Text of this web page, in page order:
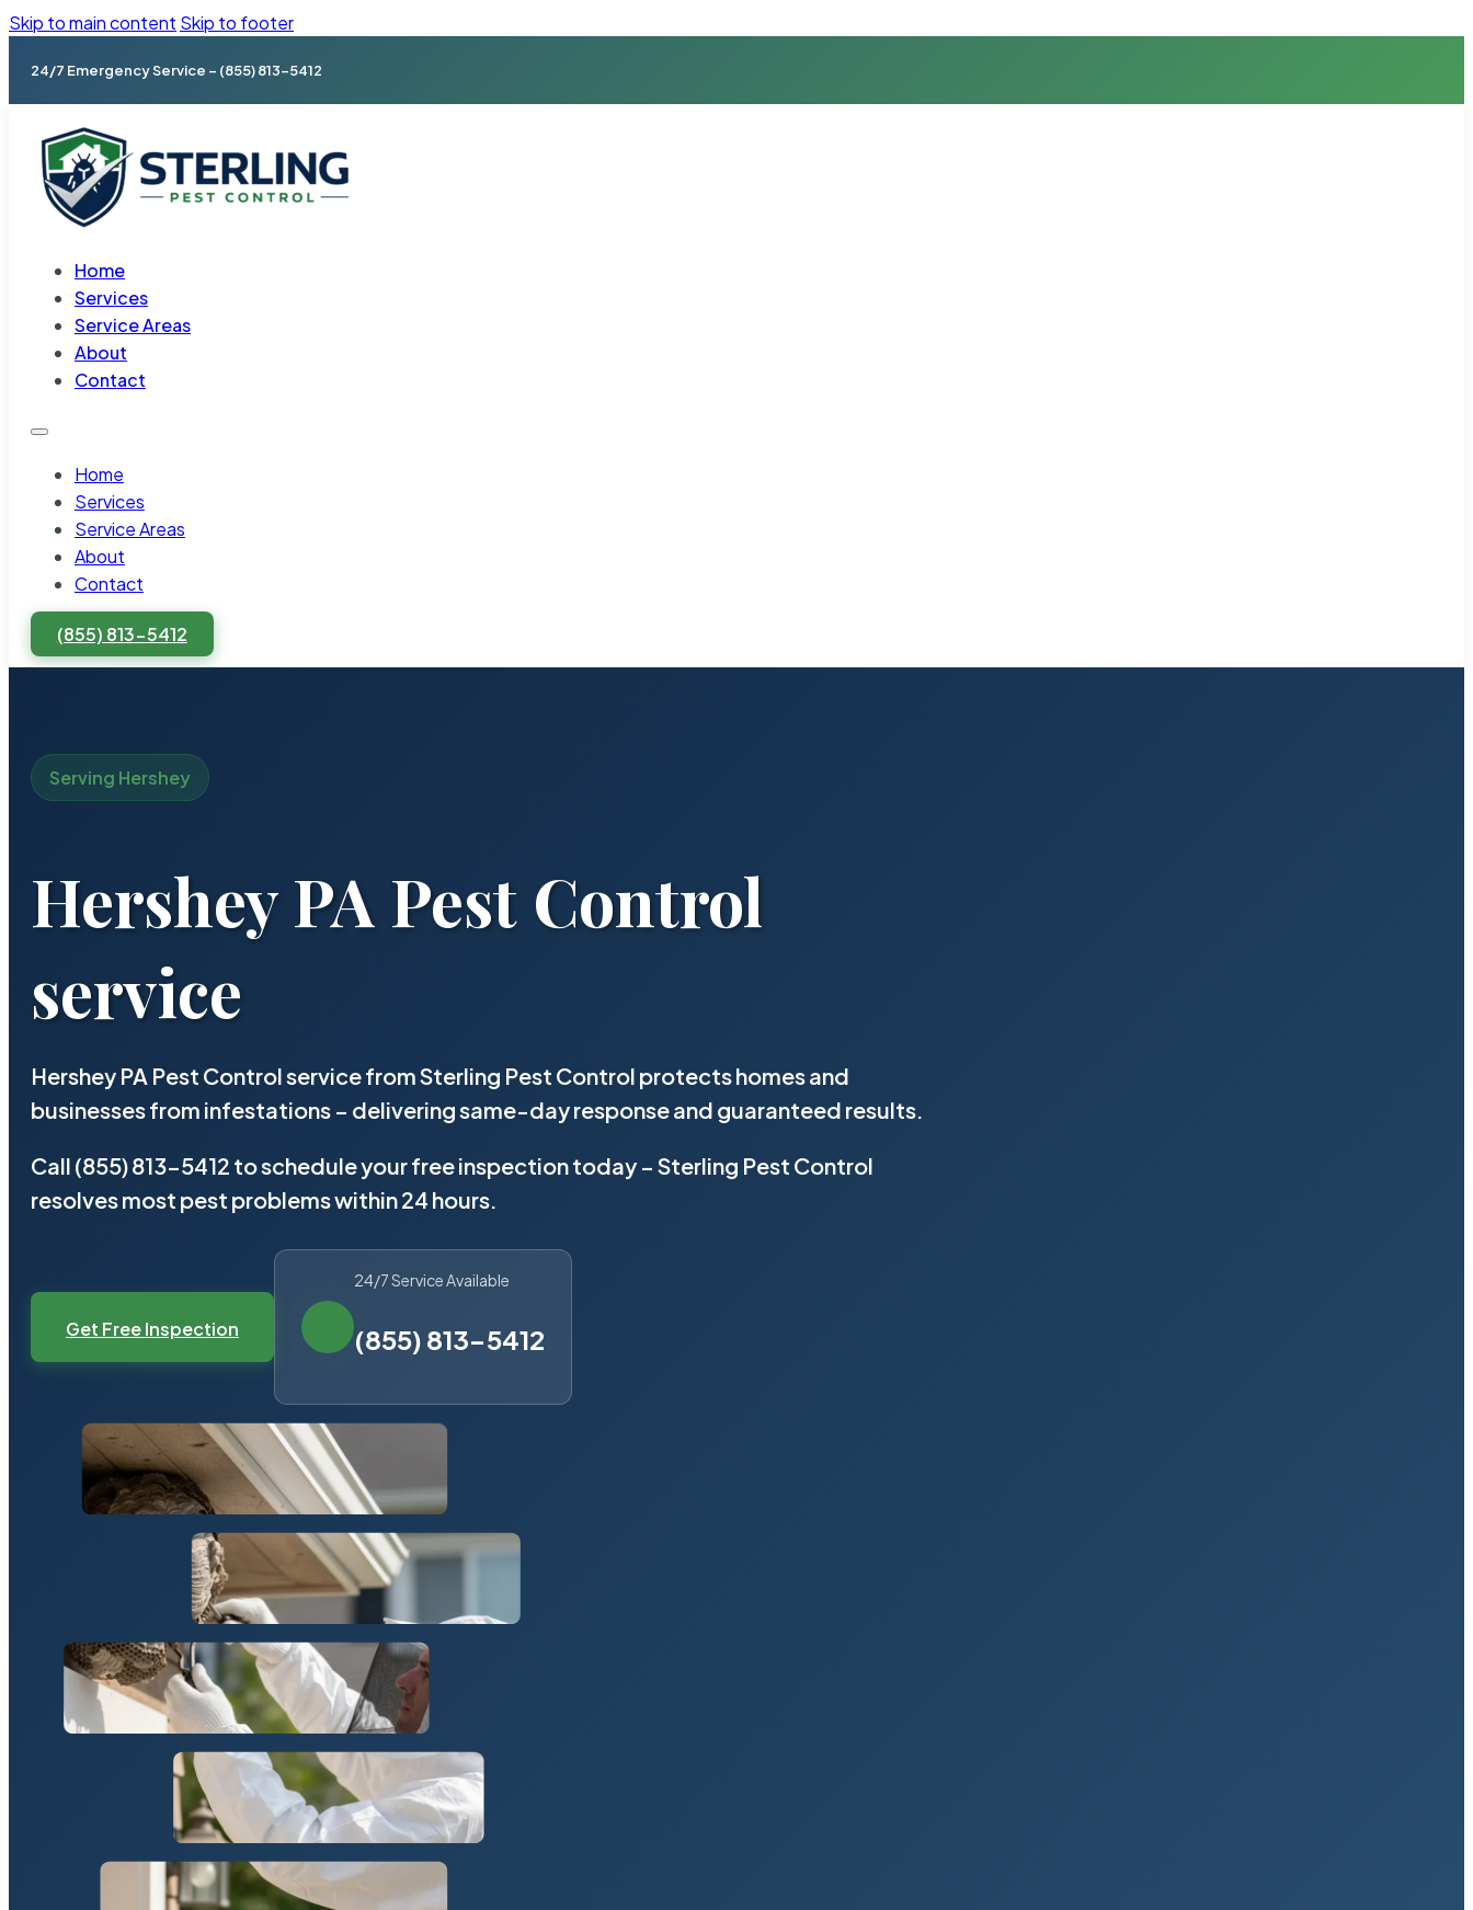
Skip to main content Skip to footer
24/7 Emergency Service – (855) 813-5412
Home
Services
Service Areas
About
Contact
Home
Services
Service Areas
About
Contact
(855) 813-5412
Serving Hershey
Hershey PA Pest Control
service
Hershey PA Pest Control service from Sterling Pest Control protects homes and
businesses from infestations – delivering same-day response and guaranteed results.
Call (855) 813-5412 to schedule your free inspection today – Sterling Pest Control
resolves most pest problems within 24 hours.
Get Free Inspection
24/7 Service Available
(855) 813-5412